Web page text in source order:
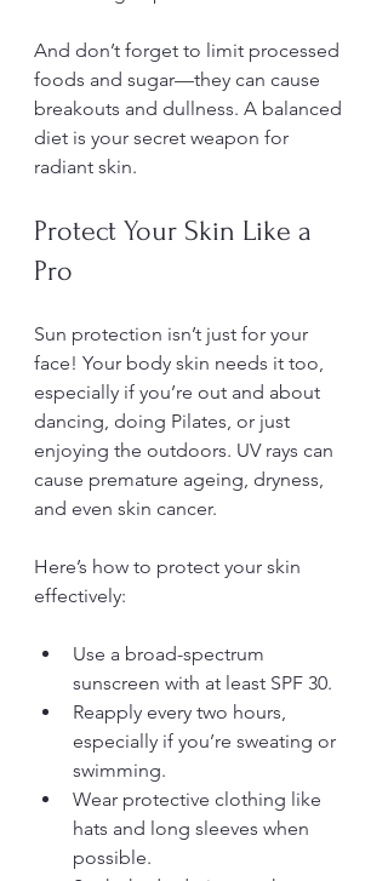
And don’t forget to limit processed
foods and sugar—they can cause
breakouts and dullness. A balanced
diet is your secret weapon for
radiant skin.
Protect Your Skin Like a
Pro
Sun protection isn’t just for your
face! Your body skin needs it too,
especially if you’re out and about
dancing, doing Pilates, or just
enjoying the outdoors. UV rays can
cause premature ageing, dryness,
and even skin cancer.
Here’s how to protect your skin
effectively:
Use a broad-spectrum
sunscreen with at least SPF 30.
Reapply every two hours,
especially if you’re sweating or
swimming.
Wear protective clothing like
hats and long sleeves when
possible.